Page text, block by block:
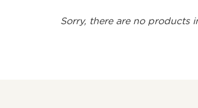
Sorry, there are no products